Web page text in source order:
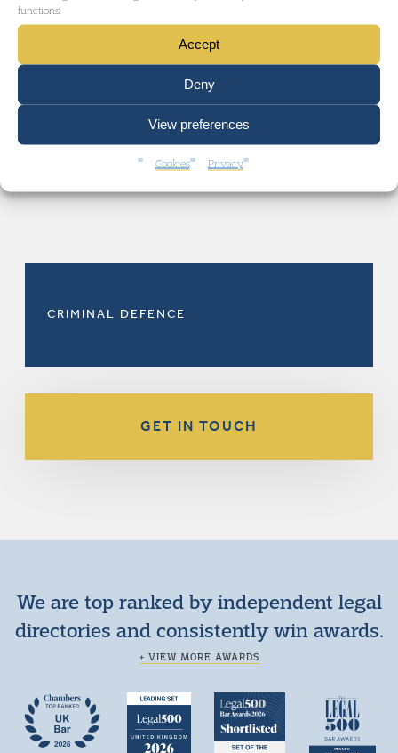
functions.
Accept
Deny
View preferences
Cookies Privacy
academic lead author.
RELATED AREAS OF LAW
CRIMINAL DEFENCE
GET IN TOUCH
We are top ranked by independent legal
directories and consistently win awards.
+ VIEW MORE AWARDS